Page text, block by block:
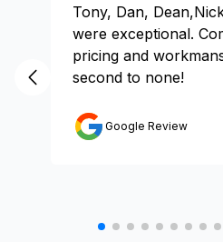
Tony, Dan,
were exceptional.
pricing and
second to none!
Google Review